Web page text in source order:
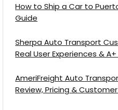
How to Ship a Car to
Guide
Sherpa Auto Transport
Real User Experiences &
AmeriFreight Auto
Review, Pricing &